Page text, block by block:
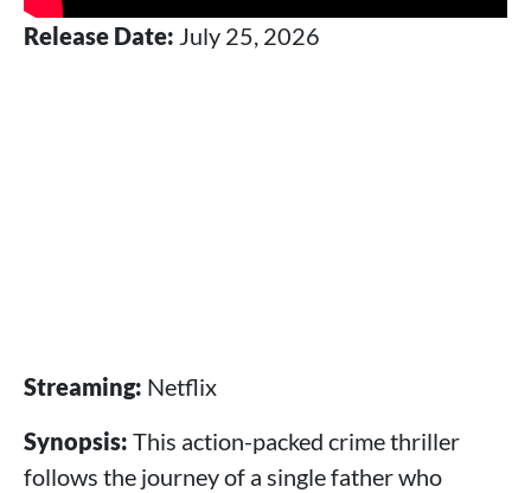
Release Date: July 25, 2026
Streaming: Netflix
Synopsis: This action-packed crime thriller
follows the journey of a single father who